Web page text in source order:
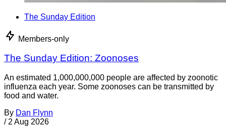
The Sunday Edition
Members-only
The Sunday Edition: Zoonoses
An estimated 1,000,000,000 people are affected by zoonotic
influenza each year. Some zoonoses can be transmitted by
food and water.
By Dan Flynn
/ 2 Aug 2026